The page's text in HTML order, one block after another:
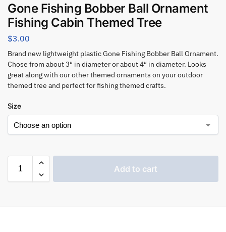
Gone Fishing Bobber Ball Ornament
Fishing Cabin Themed Tree
$3.00
Brand new lightweight plastic Gone Fishing Bobber Ball Ornament.
Chose from about 3″ in diameter or about 4″ in diameter. Looks
great along with our other themed ornaments on your outdoor
themed tree and perfect for fishing themed crafts.
Size
Add to cart